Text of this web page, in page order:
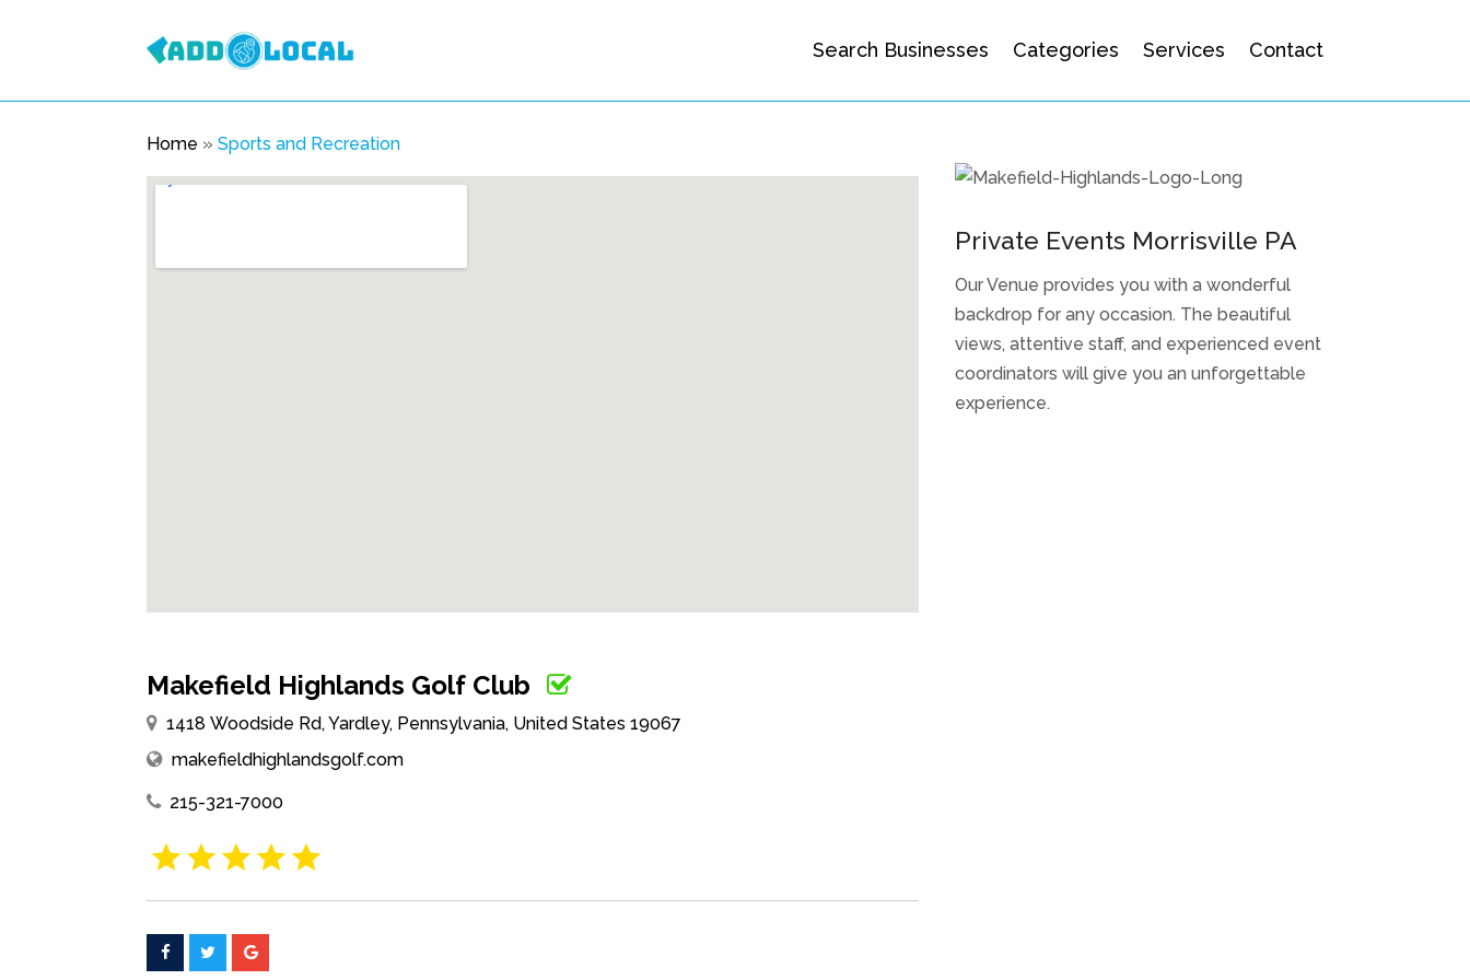
Search Businesses Categories Services Contact
Home »Sports and Recreation
Makefield Highlands Golf Club
1418 Woodside Rd, Yardley, Pennsylvania, United States 19067
makefieldhighlandsgolf.com
215-321-7000
Private Events Morrisville PA
Our Venue provides you with a wonderful
backdrop for any occasion. The beautiful
views, attentive staff, and experienced event
coordinators will give you an unforgettable
experience.